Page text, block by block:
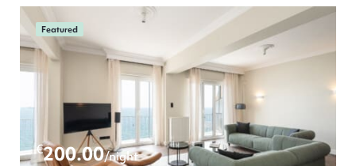
Featured
€200.00/night